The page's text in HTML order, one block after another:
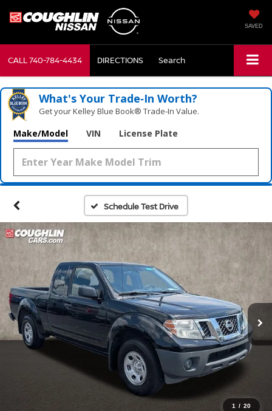
SAVED
CALL740-784-4434 DIRECTIONS Search
What's Your Trade‑In Worth?
Get your Kelley Blue Book® Trade‑In Value.
Make/Model VIN License Plate
Schedule Test Drive
1 / 20